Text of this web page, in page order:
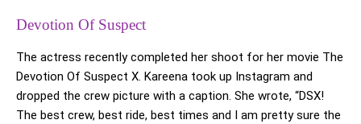
Devotion Of Suspect
The actress recently completed her shoot for her movie The
Devotion Of Suspect X. Kareena took up Instagram and
dropped the crew picture with a caption. She wrote, “DSX!
The best crew, best ride, best times and I am pretty sure the